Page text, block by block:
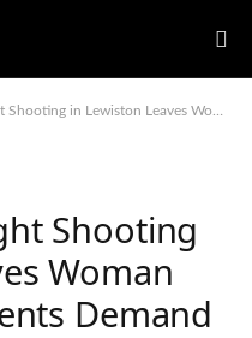
Leaves Woman Injured as Residents Demand Answers
Shooting
Woman
Demand